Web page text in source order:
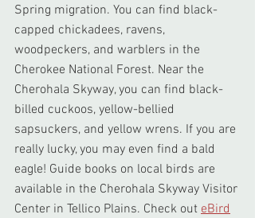
Spring migration. You can find black-
capped chickadees, ravens,
woodpeckers, and warblers in the
Cherokee National Forest. Near the
Cherohala Skyway, you can find black-
billed cuckoos, yellow-bellied
sapsuckers, and yellow wrens. If you are
really lucky, you may even find a bald
eagle! Guide books on local birds are
available in the Cherohala Skyway Visitor
Center in Tellico Plains. Check out eBird